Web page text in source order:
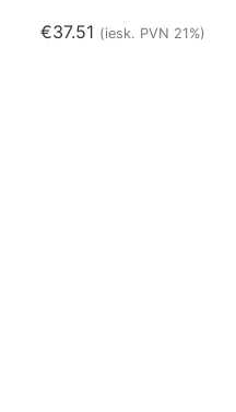
€37.51 (iesk. PVN 21%)